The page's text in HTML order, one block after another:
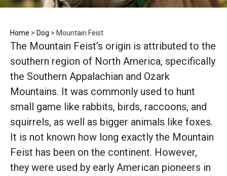
Home > Dog > Mountain Feist
The Mountain Feist’s origin is attributed to the
southern region of North America, specifically
the Southern Appalachian and Ozark
Mountains. It was commonly used to hunt
small game like rabbits, birds, raccoons, and
squirrels, as well as bigger animals like foxes.
It is not known how long exactly the Mountain
Feist has been on the continent. However,
they were used by early American pioneers in